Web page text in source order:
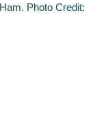
Photo Credit: